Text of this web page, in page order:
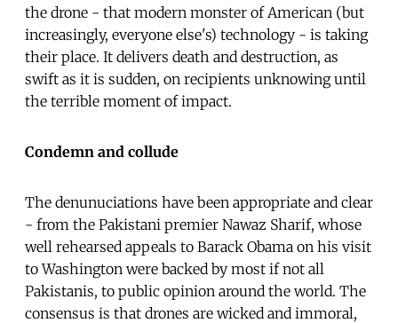
the drone - that modern monster of American (but
increasingly, everyone else's) technology - is taking
their place. It delivers death and destruction, as
swift as it is sudden, on recipients unknowing until
the terrible moment of impact.
Condemn and collude
The denunuciations have been appropriate and clear
- from the Pakistani premier Nawaz Sharif, whose
well rehearsed appeals to Barack Obama on his visit
to Washington were backed by most if not all
Pakistanis, to public opinion around the world. The
consensus is that drones are wicked and immoral,